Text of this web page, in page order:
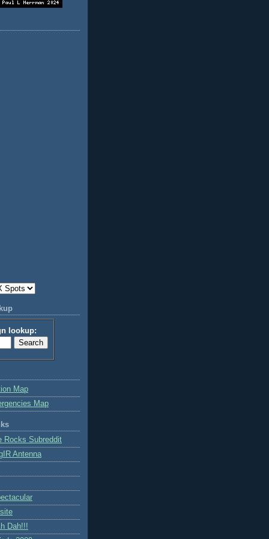
lookup:
Map
Map
Rocks Subreddit
Antenna
Dah!!!